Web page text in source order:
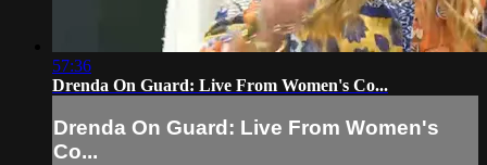
57:36
Drenda On Guard: Live From Women's Co...
Drenda On Guard: Live From Women's
Co...